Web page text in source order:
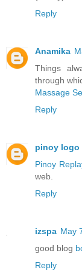
Reply
Anamika
Things
through
Massage
Reply
pinoy logo
Pinoy
web.
Reply
izspa May
good blog
Reply